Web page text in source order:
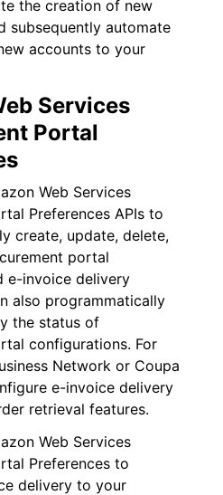
the creation of new
subsequently automate
accounts to your
Services
Portal
Web Services
Preferences APIs to
create, update, delete,
portal
e-invoice delivery
also programmatically
the status of
configurations. For
Network or Coupa
e-invoice delivery
retrieval features.
Web Services
Preferences to
delivery to your